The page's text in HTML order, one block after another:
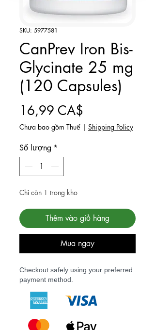
SKU: 5977581
CanPrev Iron Bis-
Glycinate 25 mg
(120 Capsules)
16,99 CA$
Chưa bao gồm Thuế | Shipping Policy
Số lượng *
Chỉ còn 1 trong kho
Thêm vào giỏ hàng
Mua ngay
Checkout safely using your preferred
payment method.